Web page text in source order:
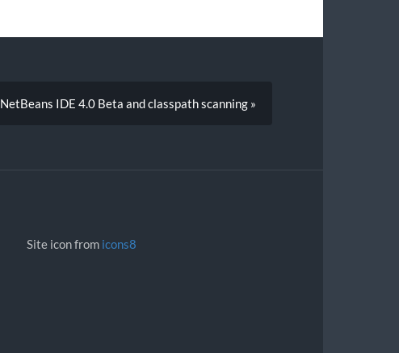
NetBeans IDE 4.0 Beta and classpath scanning »
Site icon from icons8